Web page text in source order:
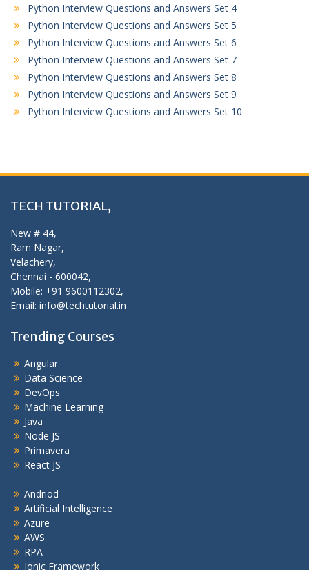
Python Interview Questions and Answers Set 4
Python Interview Questions and Answers Set 5
Python Interview Questions and Answers Set 6
Python Interview Questions and Answers Set 7
Python Interview Questions and Answers Set 8
Python Interview Questions and Answers Set 9
Python Interview Questions and Answers Set 10
TECH TUTORIAL,
New # 44,
Ram Nagar,
Velachery,
Chennai - 600042,
Mobile: +91 9600112302,
Email: info@techtutorial.in
Trending Courses
Angular
Data Science
DevOps
Machine Learning
Java
Node JS
Primavera
React JS
Andriod
Artificial Intelligence
Azure
AWS
RPA
Ionic Framework